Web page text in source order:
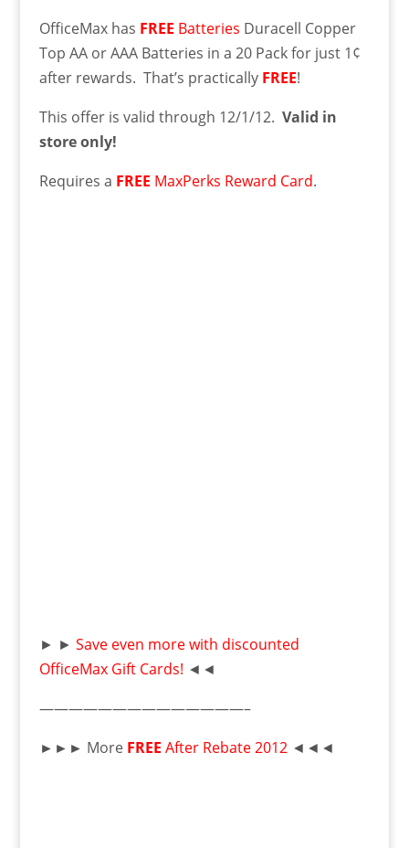
OfficeMax has FREE Batteries Duracell Copper
Top AA or AAA Batteries in a 20 Pack for just 1¢
after rewards. That’s practically FREE!
This offer is valid through 12/1/12. Valid in
store only!
Requires a FREE MaxPerks Reward Card.
► ► Save even more with discounted
OfficeMax Gift Cards! ◄◄
——————————————–
►►► More FREE After Rebate 2012 ◄◄◄